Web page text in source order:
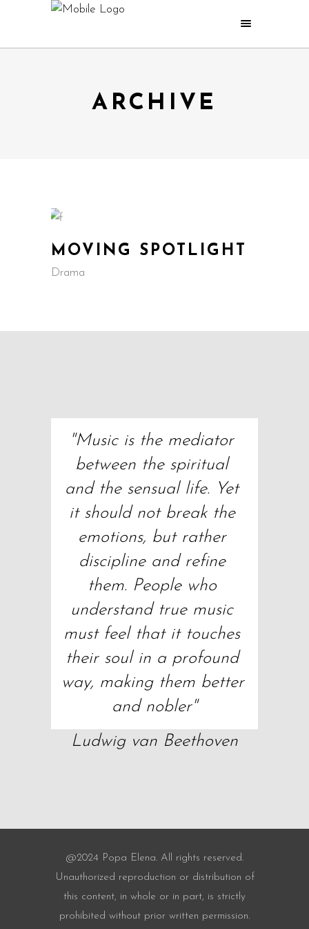
ARCHIVE
MOVING SPOTLIGHT
Drama
"Music is the mediator
between the spiritual
and the sensual life. Yet
it should not break the
emotions, but rather
discipline and refine
them. People who
understand true music
must feel that it touches
their soul in a profound
way, making them better
and nobler"
Ludwig van Beethoven
@2024 Popa Elena. All rights reserved.
Unauthorized reproduction or distribution of
this content, in whole or in part, is strictly
prohibited without prior written permission.